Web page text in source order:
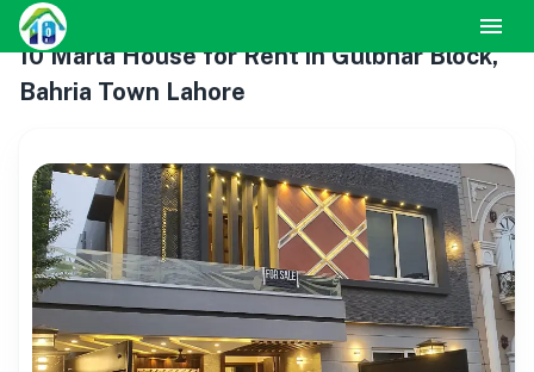
10 Marla House for Rent in Gulbhar Block,
Bahria Town Lahore